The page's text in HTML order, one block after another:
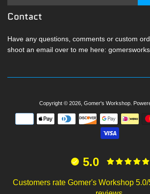
Contact
Have any questions, comments or custom
shoot an email over to me here:
Copyright © 2026, Gomer's Workshop.
Payment
icons
5.0
Customers rate Gomer's Workshop